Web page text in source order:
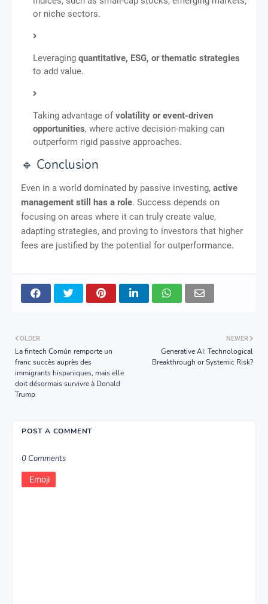
or niche sectors.
Leveraging quantitative, ESG, or thematic strategies
to add value.
Taking advantage ofvolatility or event-driven
opportunities, where active decision-making can
outperform rigid passive approaches.
🔹 Conclusion
Even in a world dominated by passive investing, active
management still has a role. Success depends on
focusing on areas where it can truly create value,
adapting strategies, and proving to investors that higher
fees are justified by the potential for outperformance.
NEWER
Generative AI: Technological
Breakthrough or Systemic Risk?
OLDER
La fintech Común remporte un
franc succès auprès des
immigrants hispaniques, mais elle
doit désormais survivre à Donald
Trump
POST A COMMENT
0 Comments
Emoji